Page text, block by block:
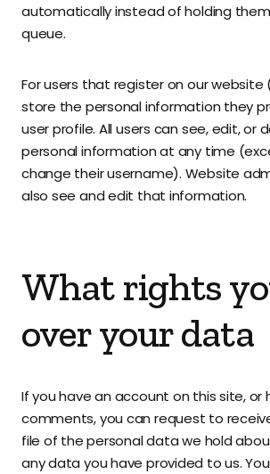
automatically instead of holding
queue.
For users that register on our website
store the personal information they
user profile. All users can see, edit, or
personal information at any time
change their username). Website
also see and edit that information.
What rights
over your data
If you have an account on this site, or
comments, you can request to
file of the personal data we hold
any data you have provided to us.